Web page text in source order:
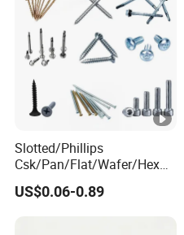
Slotted/Phillips
Csk/Pan/Flat/Wafer/Hex
Head Serrated Zinc Yellow
Plated Brass Bi-
US$0.06-0.89